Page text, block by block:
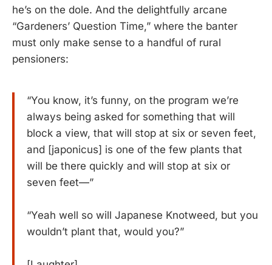
he’s on the dole. And the delightfully arcane
“Gardeners’ Question Time,” where the banter
must only make sense to a handful of rural
pensioners:
“You know, it’s funny, on the program we’re
always being asked for something that will
block a view, that will stop at six or seven feet,
and [japonicus] is one of the few plants that
will be there quickly and will stop at six or
seven feet—”
“Yeah well so will Japanese Knotweed, but you
wouldn’t plant that, would you?”